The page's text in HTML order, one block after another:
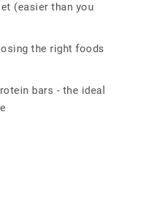
(easier than you
the right foods
bars - the ideal